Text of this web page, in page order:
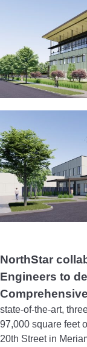
NorthStar
Engineers to
state-of-the-art,
97,000 square feet
20th Street in